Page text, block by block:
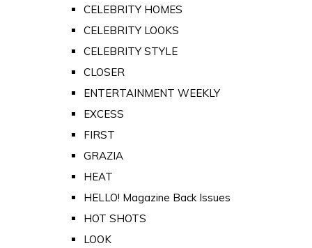
CELEBRITY HOMES
CELEBRITY LOOKS
CELEBRITY STYLE
CLOSER
ENTERTAINMENT WEEKLY
EXCESS
FIRST
GRAZIA
HEAT
HELLO! Magazine Back Issues
HOT SHOTS
LOOK